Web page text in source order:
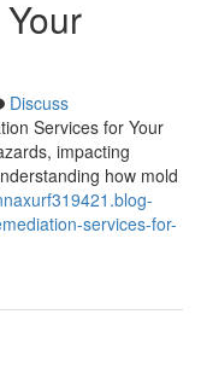
Discuss
Services for Your
impacting
how mold
services-for-